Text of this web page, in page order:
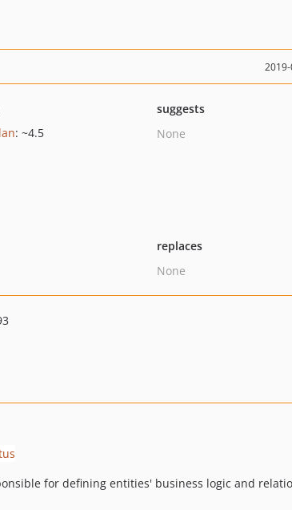
: ~4.5
suggests
None
replaces
None
for defining entities' business logic and